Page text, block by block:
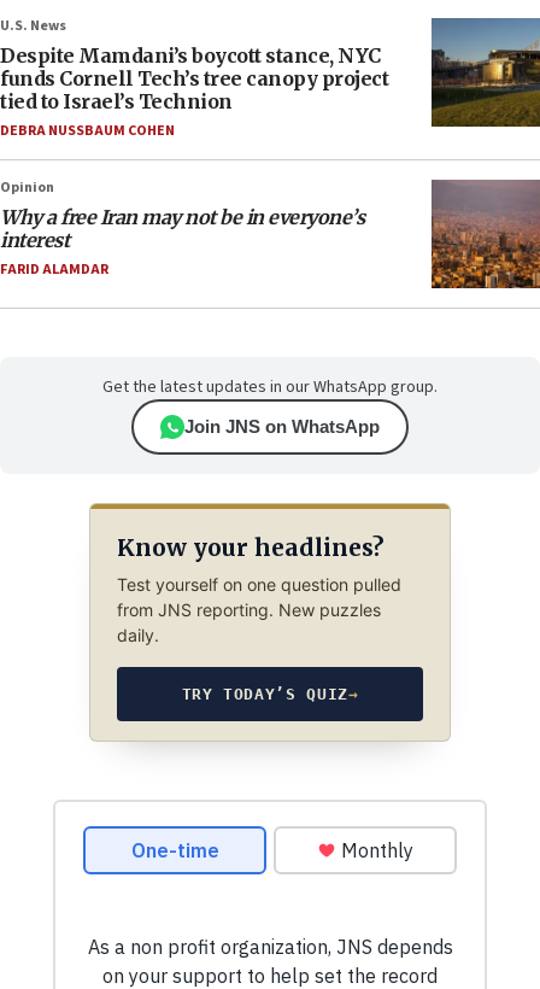
U.S. News
Despite Mamdani’s boycott stance, NYC
funds Cornell Tech’s tree canopy project
tied to Israel’s Technion
DEBRA NUSSBAUM COHEN
Opinion
Why a free Iran may not be in everyone’s
interest
FARID ALAMDAR
Get the latest updates in our WhatsApp group.
Join JNS on WhatsApp
Know your headlines?
Test yourself on one question pulled
from JNS reporting. New puzzles
daily.
TRY TODAY’S QUIZ→